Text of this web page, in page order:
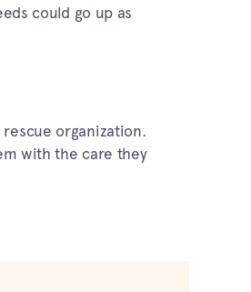
could go up as
organization.
with the care they